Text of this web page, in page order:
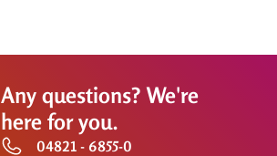
Any questions? We're
here for you.
04821 - 6855-0